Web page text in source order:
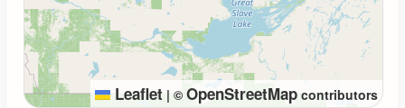
Leaflet | © OpenStreetMap contributors